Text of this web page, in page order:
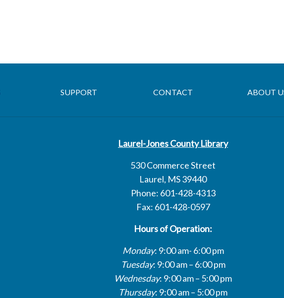
SUPPORT CONTACT ABOUT
Laurel-Jones County Library
530 Commerce Street
Laurel, MS 39440
Phone: 601-428-4313
Fax: 601-428-0597
Hours of Operation:
Monday: 9:00 am- 6:00 pm
Tuesday: 9:00 am – 6:00 pm
Wednesday: 9:00 am – 5:00 pm
Thursday: 9:00 am – 5:00 pm